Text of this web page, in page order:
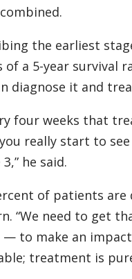
the earliest
of a 5-year survival
diagnose it and
four weeks that
really start to
he said.
of patients are
“We need to get
to make an impact
treatment is